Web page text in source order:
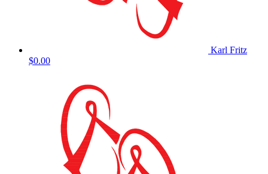
Karl Fritz
$0.00